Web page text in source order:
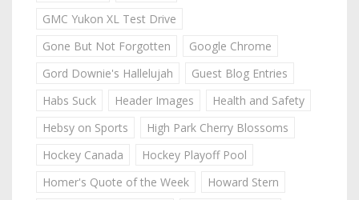
GMC Yukon XL Test Drive
Gone But Not Forgotten
Google Chrome
Gord Downie's Hallelujah
Guest Blog Entries
Habs Suck
Header Images
Health and Safety
Hebsy on Sports
High Park Cherry Blossoms
Hockey Canada
Hockey Playoff Pool
Homer's Quote of the Week
Howard Stern